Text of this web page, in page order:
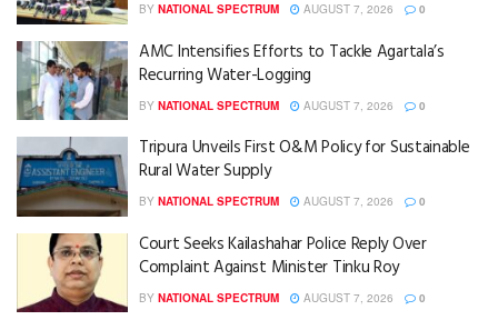
BY NATIONAL SPECTRUM AUGUST 7, 2026 0
AMC Intensifies Efforts to Tackle Agartala’s
Recurring Water-Logging
BY NATIONAL SPECTRUM AUGUST 7, 2026 0
Tripura Unveils First O&M Policy for Sustainable
Rural Water Supply
BY NATIONAL SPECTRUM AUGUST 7, 2026 0
Court Seeks Kailashahar Police Reply Over
Complaint Against Minister Tinku Roy
BY NATIONAL SPECTRUM AUGUST 7, 2026 0